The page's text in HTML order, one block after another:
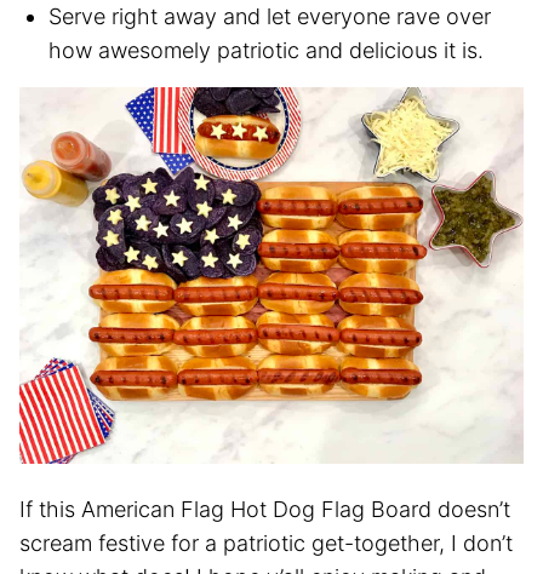
Serve right away and let everyone rave over
how awesomely patriotic and delicious it is.
If this American Flag Hot Dog Flag Board doesn’t
scream festive for a patriotic get-together, I don’t